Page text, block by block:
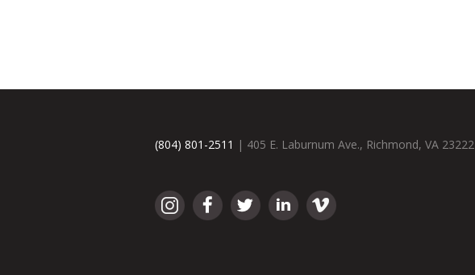
(804) 801-2511 | 405 E. Laburnum Ave., Richmond, VA 23222